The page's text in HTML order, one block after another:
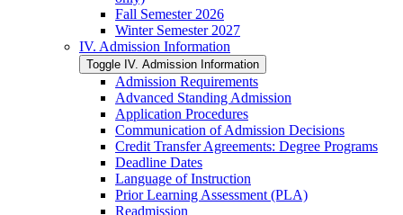
Fall Semester 2026
Winter Semester 2027
IV. Admission Information
Toggle IV. Admission Information
Admission Requirements
Advanced Standing Admission
Application Procedures
Communication of Admission Decisions
Credit Transfer Agreements: Degree Programs
Deadline Dates
Language of Instruction
Prior Learning Assessment (PLA)
Readmission